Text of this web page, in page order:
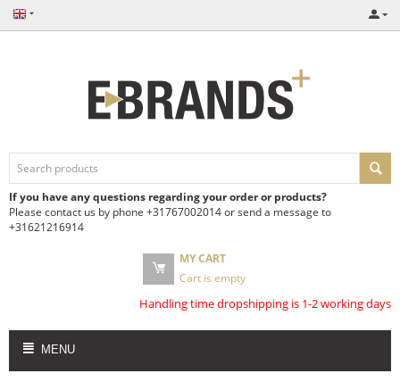
If you have any questions regarding your order or products?
Please contact us by phone +31767002014 or send a message to
+31621216914
MY CART
Cart is empty
Handling time dropshipping is 1-2 working days
MENU